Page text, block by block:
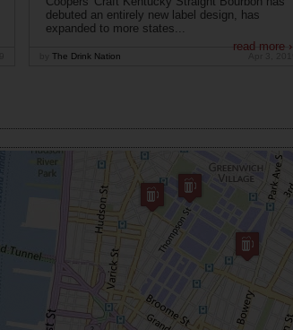
debuted an entirely new label design, has
expanded to more states...
read more ›
The Drink Nation